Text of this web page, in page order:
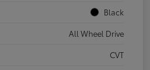
Black
All Wheel Drive
CVT